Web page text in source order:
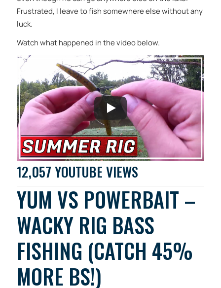
Frustrated, I leave to fish somewhere else without any
luck.
Watch what happened in the video below.
12,057 YOUTUBE VIEWS
YUM VS POWERBAIT –
WACKY RIG BASS
FISHING (CATCH 45%
MORE BS!)